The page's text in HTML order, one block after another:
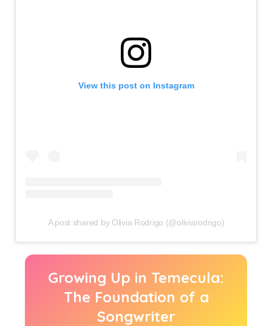
View this post on Instagram
A post shared by Olivia Rodrigo (@oliviarodrigo)
Growing Up in Temecula:
The Foundation of a
Songwriter